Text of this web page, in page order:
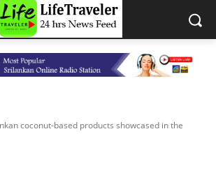
coconut-based products showcased in the